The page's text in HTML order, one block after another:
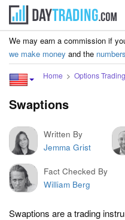
We may earn a commission if
we make money and the
Home Options Trading
Swaptions
Written By
Jemma Grist
Fact Checked By
William Berg
Swaptions are a trading